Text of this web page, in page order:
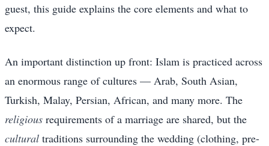
guest, this guide explains the core elements and what to
expect.
An important distinction up front: Islam is practiced across
an enormous range of cultures — Arab, South Asian,
Turkish, Malay, Persian, African, and many more. The
religious requirements of a marriage are shared, but the
cultural traditions surrounding the wedding (clothing, pre-